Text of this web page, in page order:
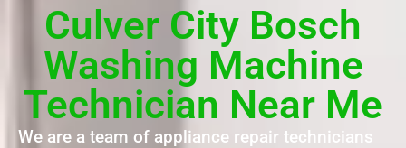
Culver City Bosch
Washing Machine
Technician Near Me
We are a team of appliance repair technicians